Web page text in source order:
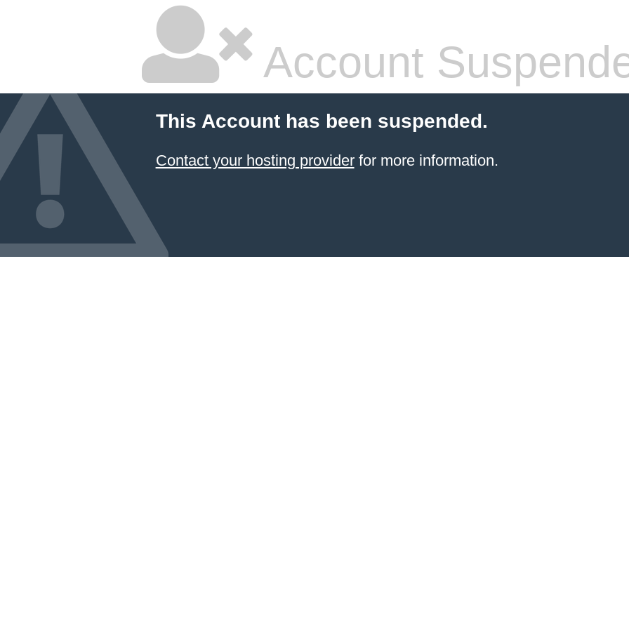
Account
This Account has been suspended.
Contact your hosting providerfor more information.